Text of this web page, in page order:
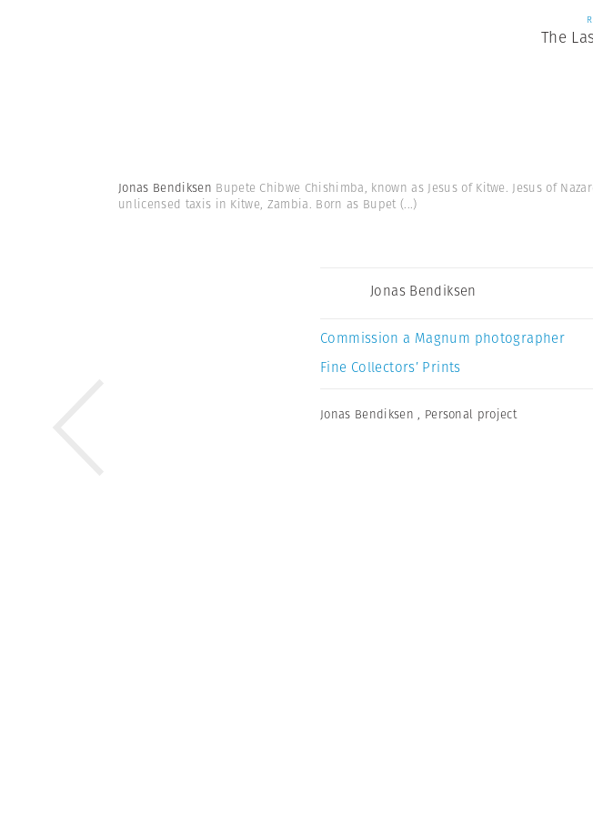
The
Jonas Bendiksen Bupete Chibwe Chishimba, known as Jesus of Kitwe. Jesus of
unlicensed taxis in Kitwe, Zambia. Born as Bupet(...)
Jonas Bendiksen
Commission a Magnum photographer
Fine Collectors’ Prints
Jonas Bendiksen , Personal project